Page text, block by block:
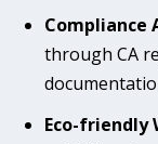
Compliance
through CA
Eco-friendly